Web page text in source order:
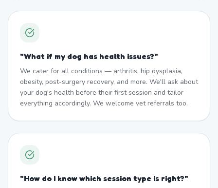
"What if my dog has health issues?"
We cater for all conditions — arthritis, hip dysplasia,
obesity, post-surgery recovery, and more. We'll ask about
your dog's health before their first session and tailor
everything accordingly. We welcome vet referrals too.
"How do I know which session type is right?"